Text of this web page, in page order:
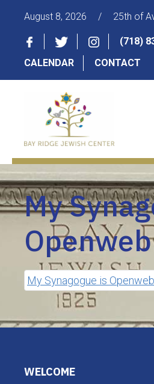
August 8, 2026 / 25th of
(718)
CALENDAR
CONTACT
My
Openweb
My Synagogue is Openweb
WELCOME